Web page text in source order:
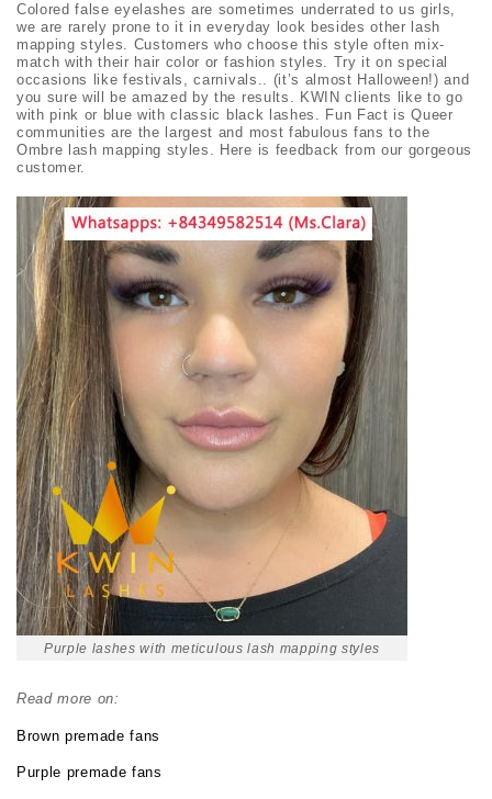
Colored false eyelashes are sometimes underrated to us girls,
we are rarely prone to it in everyday look besides other lash
mapping styles. Customers who choose this style often mix-
match with their hair color or fashion styles. Try it on special
occasions like festivals, carnivals.. (it’s almost Halloween!) and
you sure will be amazed by the results. KWIN clients like to go
with pink or blue with classic black lashes. Fun Fact is Queer
communities are the largest and most fabulous fans to the
Ombre lash mapping styles. Here is feedback from our gorgeous
customer.
Purple lashes with meticulous lash mapping styles
Read more on:
Brown premade fans
Purple premade fans